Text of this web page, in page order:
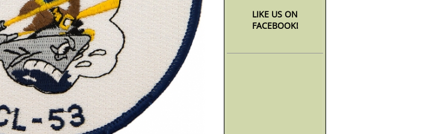
LIKE US ON
FACEBOOK!